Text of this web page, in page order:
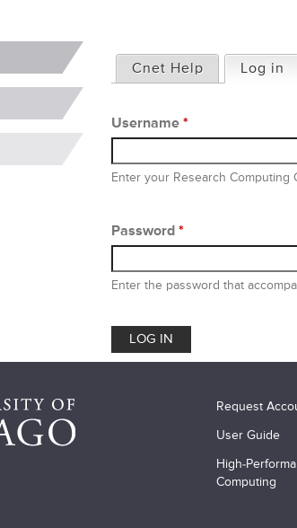
m
a
y
a
b
s
Cnet Help Log in
Username *
Enter your Research Computing
Password *
Enter the password that
Request
User Guide
High-
Computing